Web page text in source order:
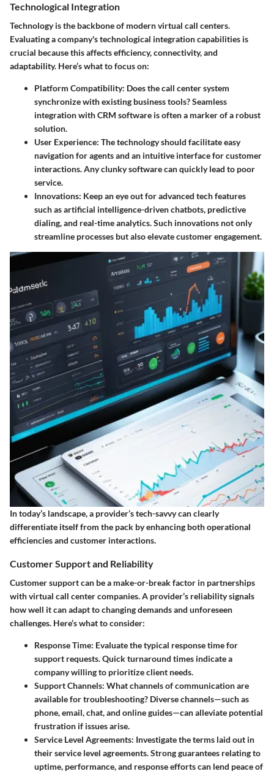
Technological Integration
Technology is the backbone of modern virtual call centers.
Evaluating a company's technological integration capabilities is
crucial because this affects efficiency, connectivity, and
adaptability. Here’s what to focus on:
Platform Compatibility: Does the call center system
synchronize with existing business tools? Seamless
integration with CRM software is often a marker of a robust
solution.
User Experience: The technology should facilitate easy
navigation for agents and an intuitive interface for customer
interactions. Any clunky software can quickly lead to poor
service.
Innovations: Keep an eye out for advanced tech features
such as artificial intelligence-driven chatbots, predictive
dialing, and real-time analytics. Such innovations not only
streamline processes but also elevate customer engagement.
In today’s landscape, a provider’s tech-savvy can clearly
differentiate itself from the pack by enhancing both operational
efficiencies and customer interactions.
Customer Support and Reliability
Customer support can be a make-or-break factor in partnerships
with virtual call center companies. A provider’s reliability signals
how well it can adapt to changing demands and unforeseen
challenges. Here’s what to consider:
Response Time: Evaluate the typical response time for
support requests. Quick turnaround times indicate a
company willing to prioritize client needs.
Support Channels: What channels of communication are
available for troubleshooting? Diverse channels—such as
phone, email, chat, and online guides—can alleviate potential
frustration if issues arise.
Service Level Agreements: Investigate the terms laid out in
their service level agreements. Strong guarantees relating to
uptime, performance, and response efforts can lend peace of